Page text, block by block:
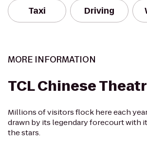
Taxi Driving
MORE INFORMATION
TCL Chinese
Millions of visitors flock here each
drawn by its legendary forecourt with
the stars.